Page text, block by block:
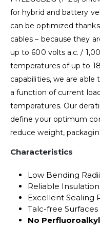
for hybrid and battery
can be optimized
cables – because they
up to 600 volts a.c. /
temperatures of up to
capabilities, we are
a function of current
temperatures. Our
define your optimum
reduce weight,
Characteristics
Low Bending Radii
Reliable
Excellent Sealing
Talc-free Surfaces
No